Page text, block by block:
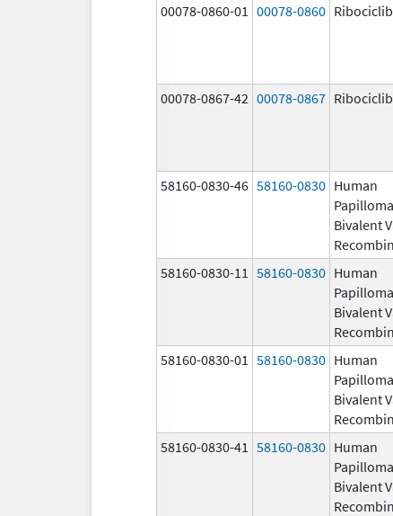
00078-0860-01 00078-0860 Ribociclib
00078-0867-42 00078-0867 Ribociclib
58160-0830-46 58160-0830 Human
Bivalent
58160-0830-11 58160-0830 Human
Bivalent
58160-0830-01 58160-0830 Human
Bivalent
58160-0830-41 58160-0830 Human
Bivalent